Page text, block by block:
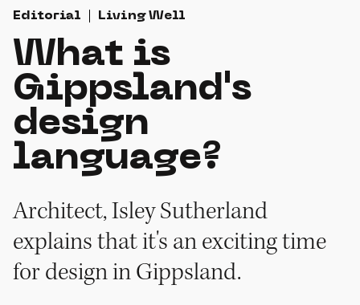
Editorial Living Well
What is
Gippsland's
design
language?
Architect, Isley Sutherland
explains that it's an exciting time
for design in Gippsland.